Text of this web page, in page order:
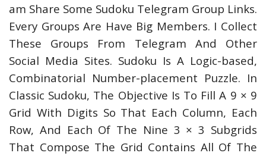
am Share Some Sudoku Telegram Group Links.
Every Groups Are Have Big Members. I Collect
These Groups From Telegram And Other
Social Media Sites. Sudoku Is A Logic-based,
Combinatorial Number-placement Puzzle. In
Classic Sudoku, The Objective Is To Fill A 9 × 9
Grid With Digits So That Each Column, Each
Row, And Each Of The Nine 3 × 3 Subgrids
That Compose The Grid Contains All Of The